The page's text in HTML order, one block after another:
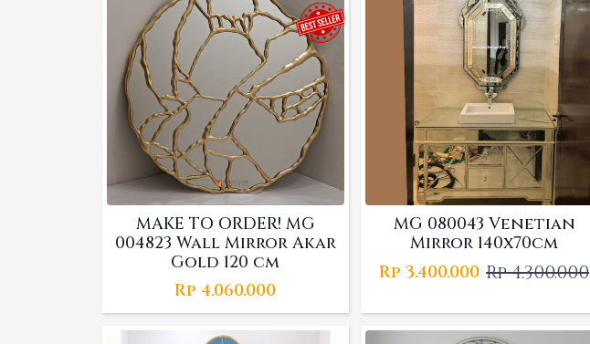
MAKE TO ORDER! MG
004823 Wall Mirror Akar
Gold 120 cm
Rp 4.060.000
MG 080043 Venetian
Mirror 140x70cm
Rp4.300.000
Original
was:
Rp 4.300.000.
Rp 3.400.000 Current
is:
Rp 3.400.000.